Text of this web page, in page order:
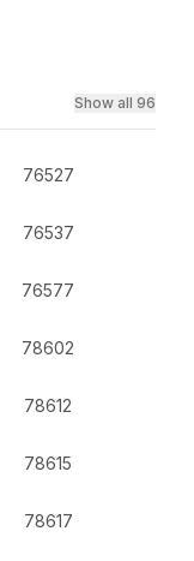
Show all 96
76527
76537
76577
78602
78612
78615
78617